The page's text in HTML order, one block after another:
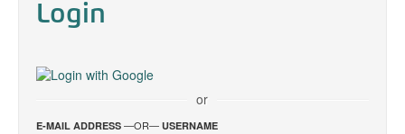
Login
or
E-MAIL ADDRESS —OR— USERNAME